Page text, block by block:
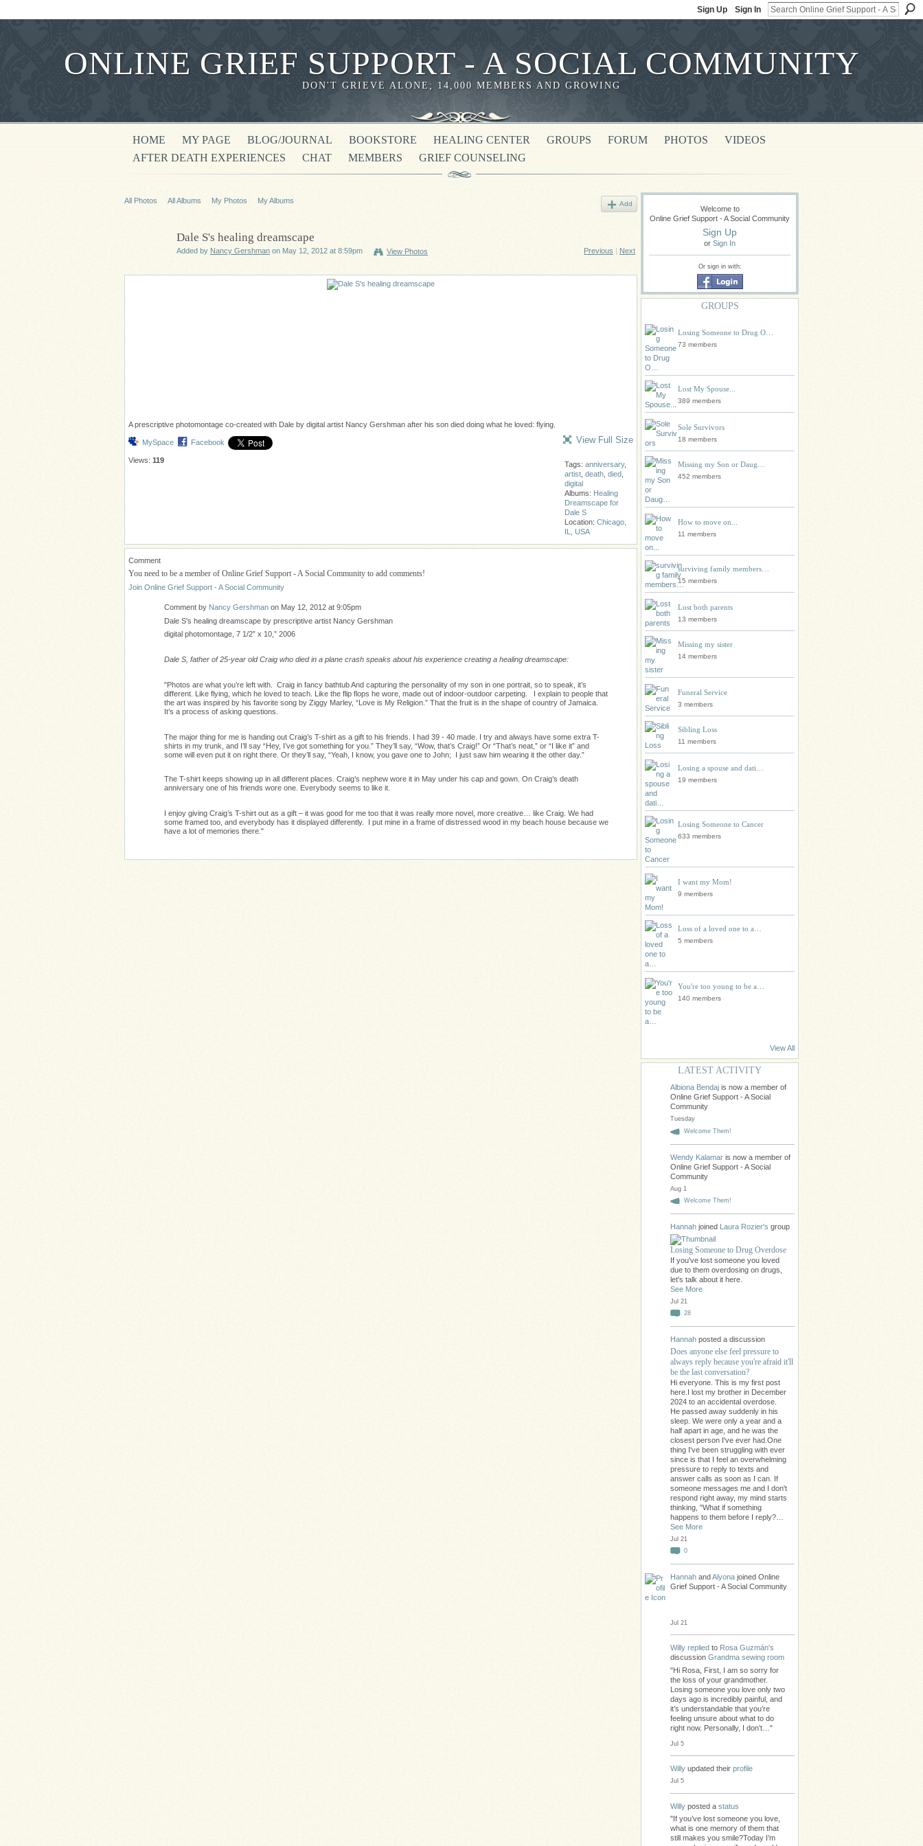
Sign Up Sign In
ONLINE GRIEF SUPPORT - A SOCIAL COMMUNITY
DON'T GRIEVE ALONE; 14,000 MEMBERS AND GROWING
HOME MY PAGE BLOG/JOURNAL BOOKSTORE HEALING CENTER GROUPS FORUM PHOTOS
VIDEOS
AFTER DEATH EXPERIENCES
CHAT MEMBERS GRIEF COUNSELING
All Photos All Albums My Photos My Albums Add
Dale S's healing dreamscape
Added by Nancy Gershman on May 12, 2012 at 8:59pm View Photos Previous | Next
A prescriptive photomontage co-created with Dale by digital artist Nancy Gershman after his son died doing what he loved: flying.
MySpace Facebook
Views: 119
View Full Size
Tags: anniversary,
artist death died
digital
Albums: Healing
Dreamscape for
Dale S
Location: Chicago,
IL, USA
Comment
You need to be a member of Online Grief Support - A Social Community to add comments!
Join Online Grief Support - A Social Community
Comment by Nancy Gershman on May 12, 2012 at 9:05pm
Dale S's healing dreamscape by prescriptive artist Nancy Gershman
digital photomontage, 7 1/2” x 10,” 2006
Dale S, father of 25-year old Craig who died in a plane crash speaks about his experience creating a healing dreamscape:
"Photos are what you’re left with. Craig in fancy bathtub And capturing the personality of my son in one portrait, so to speak, it’s
different. Like flying, which he loved to teach. Like the flip flops he wore, made out of indoor-outdoor carpeting. I explain to people that
the art was inspired by his favorite song by Ziggy Marley, “Love is My Religion.” That the fruit is in the shape of country of Jamaica.
It’s a process of asking questions.
The major thing for me is handing out Craig’s T-shirt as a gift to his friends. I had 39 - 40 made. I try and always have some extra T-
shirts in my trunk, and I’ll say “Hey, I’ve got something for you.” They’ll say, “Wow, that’s Craig!” Or “That’s neat,” or “I like it” and
some will even put it on right there. Or they’ll say, “Yeah, I know, you gave one to John; I just saw him wearing it the other day.”
The T-shirt keeps showing up in all different places. Craig’s nephew wore it in May under his cap and gown. On Craig’s death
anniversary one of his friends wore one. Everybody seems to like it.
I enjoy giving Craig’s T-shirt out as a gift – it was good for me too that it was really more novel, more creative… like Craig. We had
some framed too, and everybody has it displayed differently. I put mine in a frame of distressed wood in my beach house because we
have a lot of memories there."
Welcome to
Online Grief Support - A Social Community
Sign Up
or Sign In
Or sign in with:
GROUPS
Losing Someone to Drug O…
73 members
Lost My Spouse...
389 members
Sole Survivors
18 members
Missing my Son or Daug…
452 members
How to move on...
11 members
surviving family members…
15 members
Lost both parents
13 members
Missing my sister
14 members
Funeral Service
3 members
Sibling Loss
11 members
Losing a spouse and dati…
19 members
Losing Someone to Cancer
633 members
I want my Mom!
9 members
Loss of a loved one to a…
5 members
You're too young to be a…
140 members
View All
LATEST ACTIVITY
Albiona Bendaj is now a member of
Online Grief Support - A Social
Community
Tuesday
Welcome Them!
Wendy Kalamar is now a member of
Online Grief Support - A Social
Community
Aug 1
Welcome Them!
Hannah joined Laura Rozier's group
Losing Someone to Drug Overdose
If you've lost someone you loved
due to them overdosing on drugs,
let's talk about it here.
See More
Jul 21
28
Hannah posted a discussion
Does anyone else feel pressure to
always reply because you're afraid it'll
be the last conversation?
Hi everyone. This is my first post
here.I lost my brother in December
2024 to an accidental overdose.
He passed away suddenly in his
sleep. We were only a year and a
half apart in age, and he was the
closest person I've ever had.One
thing I've been struggling with ever
since is that I feel an overwhelming
pressure to reply to texts and
answer calls as soon as I can. If
someone messages me and I don't
respond right away, my mind starts
thinking, "What if something
happens to them before I reply?…
See More
Jul 21
0
Hannah andAlyona joined Online
Grief Support - A Social Community
Jul 21
Willy replied to Rosa Guzmán's
discussion Grandma sewing room
"Hi Rosa, First, I am so sorry for
the loss of your grandmother.
Losing someone you love only two
days ago is incredibly painful, and
it’s understandable that you’re
feeling unsure about what to do
right now. Personally, I don’t…"
Jul 5
Willy updated their profile
Jul 5
Willy posted a status
"If you’ve lost someone you love,
what is one memory of them that
still makes you smile?Today I’m